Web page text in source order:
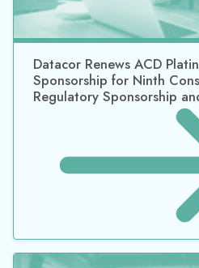
Datacor Renews NACD
Sponsorship for 2021